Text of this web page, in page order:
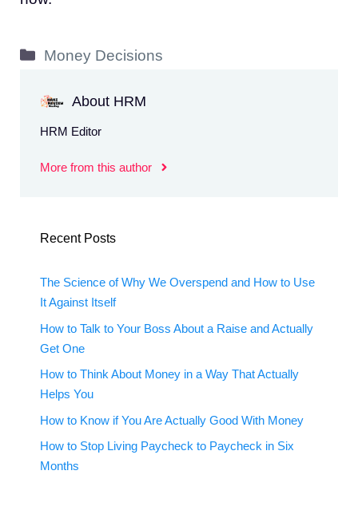
Categories
Money Decisions
About HRM
HRM Editor
More from this author
Recent Posts
The Science of Why We Overspend and How to Use
It Against Itself
How to Talk to Your Boss About a Raise and Actually
Get One
How to Think About Money in a Way That Actually
Helps You
How to Know if You Are Actually Good With Money
How to Stop Living Paycheck to Paycheck in Six
Months